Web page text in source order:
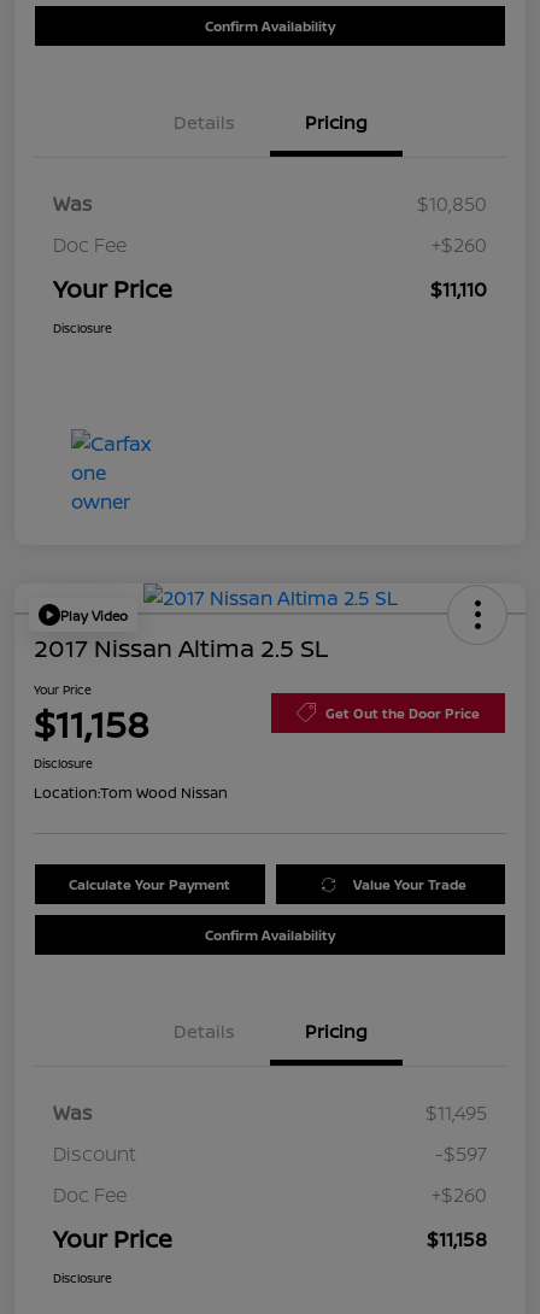
Confirm Availability
Details Pricing
Was
$10,850
Doc Fee
+$260
Your Price $11,110
Disclosure
Play Video
2017 Nissan Altima 2.5 SL
Your Price
$11,158 Get Out the Door Price
Disclosure
Location:Tom Wood Nissan
Calculate Your Payment Value Your Trade
Confirm Availability
Details Pricing
Was
$11,495
Discount
-$597
Doc Fee
+$260
Your Price $11,158
Disclosure